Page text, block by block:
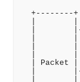
+--------
|
|
|
|
|
| Packet
|
|